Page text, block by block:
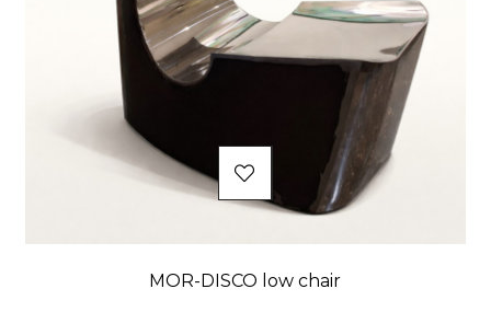
MOR-DISCO low chair